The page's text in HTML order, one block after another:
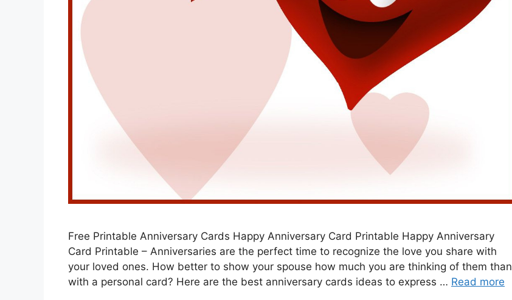
Free Printable Anniversary Cards Happy Anniversary Card Printable Happy Anniversary
Card Printable – Anniversaries are the perfect time to recognize the love you share with
your loved ones. How better to show your spouse how much you are thinking of them than
with a personal card? Here are the best anniversary cards ideas to express … Read more